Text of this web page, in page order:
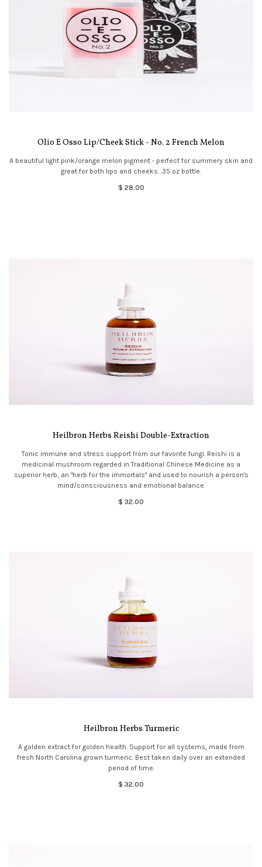
Olio E Osso Lip/Cheek Stick - No. 2 French Melon
A beautiful light pink/orange melon pigment - perfect for summery skin and
great for both lips and cheeks. .35 oz bottle.
$ 28.00
Heilbron Herbs Reishi Double-Extraction
Tonic immune and stress support from our favorite fungi. Reishi is a
medicinal mushroom regarded in Traditional Chinese Medicine as a
superior herb, an "herb for the immortals" and used to nourish a person's
mind/consciousness and emotional balance.
$ 32.00
Heilbron Herbs Turmeric
A golden extract for golden health. Support for all systems, made from
fresh North Carolina grown turmeric. Best taken daily over an extended
period of time.
$ 32.00